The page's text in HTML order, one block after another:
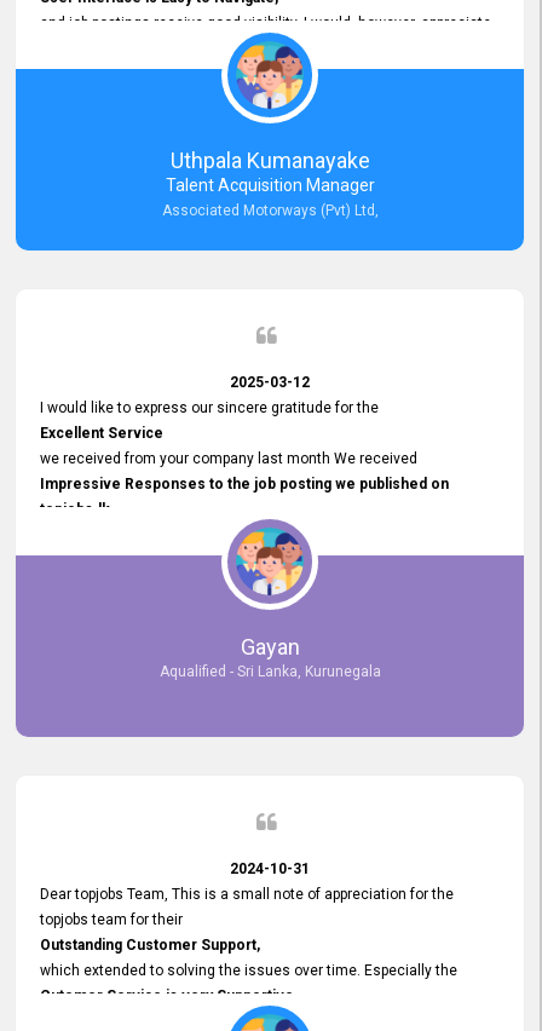
and job postings receive good visibility. I would, however, appreciate
Faster Response Times for Technical Queries.
That said, I want to specifically commend Customer Service Person
from your support team for his
Prompt and Professional Assistance.
His support has been consistent and reliable whenever I needed help
with postings or clarifications. Such
Dedicated Customer Service
Thank you for the continued support.
Uthpala Kumanayake
Talent Acquisition Manager
Associated Motorways (Pvt) Ltd,
2025-03-12
I would like to express our sincere gratitude for the
Excellent Service
we received from your company last month We received
Impressive Responses to the job posting we published on
topjobs.lk
selected the most Suitable Candidates
after conducting interviews. We were able to place them in
appropriate positions, and they are now happily working in our office
environment. We are pleased to say that our attempt to find the right
employees through topjobs.lk has been 100% successful.
Gayan
Aqualified - Sri Lanka, Kurunegala
2024-10-31
Dear topjobs Team, This is a small note of appreciation for the
topjobs team for their
Outstanding Customer Support,
which extended to solving the issues over time. Especially the
Cutomer Service is very Supportive,
and whenever we faced any issue, they always